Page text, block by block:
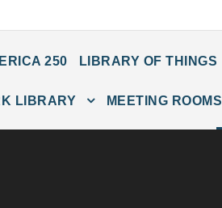
250 LIBRARY OF THINGS
LIBRARY MEETING ROOMS